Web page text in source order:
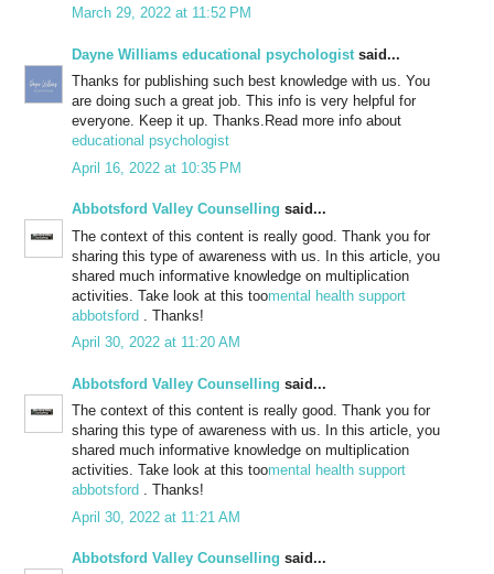
March 29, 2022 at 11:52 PM
Dayne Williams educational psychologist said...
Thanks for publishing such best knowledge with us. You
are doing such a great job. This info is very helpful for
everyone. Keep it up. Thanks.Read more info about
educational psychologist
April 16, 2022 at 10:35 PM
Abbotsford Valley Counselling said...
The context of this content is really good. Thank you for
sharing this type of awareness with us. In this article, you
shared much informative knowledge on multiplication
activities. Take look at this toomental health support
abbotsford . Thanks!
April 30, 2022 at 11:20 AM
Abbotsford Valley Counselling said...
The context of this content is really good. Thank you for
sharing this type of awareness with us. In this article, you
shared much informative knowledge on multiplication
activities. Take look at this toomental health support
abbotsford . Thanks!
April 30, 2022 at 11:21 AM
Abbotsford Valley Counselling said...